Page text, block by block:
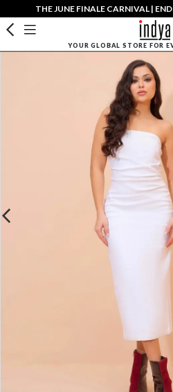
THE JUNE FINALE CARNIVAL |
YOUR GLOBAL STORE FOR